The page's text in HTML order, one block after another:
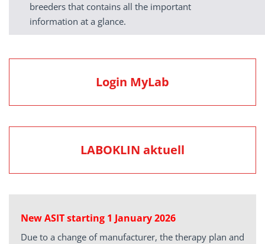
breeders that contains all the important
information at a glance.
Login MyLab
LABOKLIN aktuell
New ASIT starting 1 January 2026
Due to a change of manufacturer, the therapy plan and